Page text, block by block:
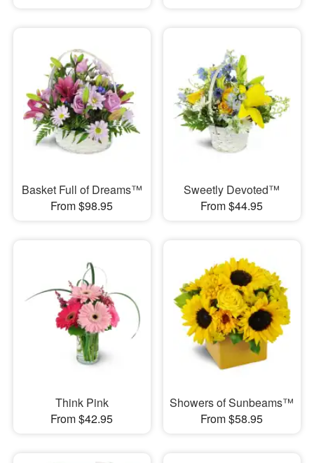
Basket Full of Dreams™
From $98.95
Sweetly Devoted™
From $44.95
Think Pink
From $42.95
Showers of Sunbeams™
From $58.95